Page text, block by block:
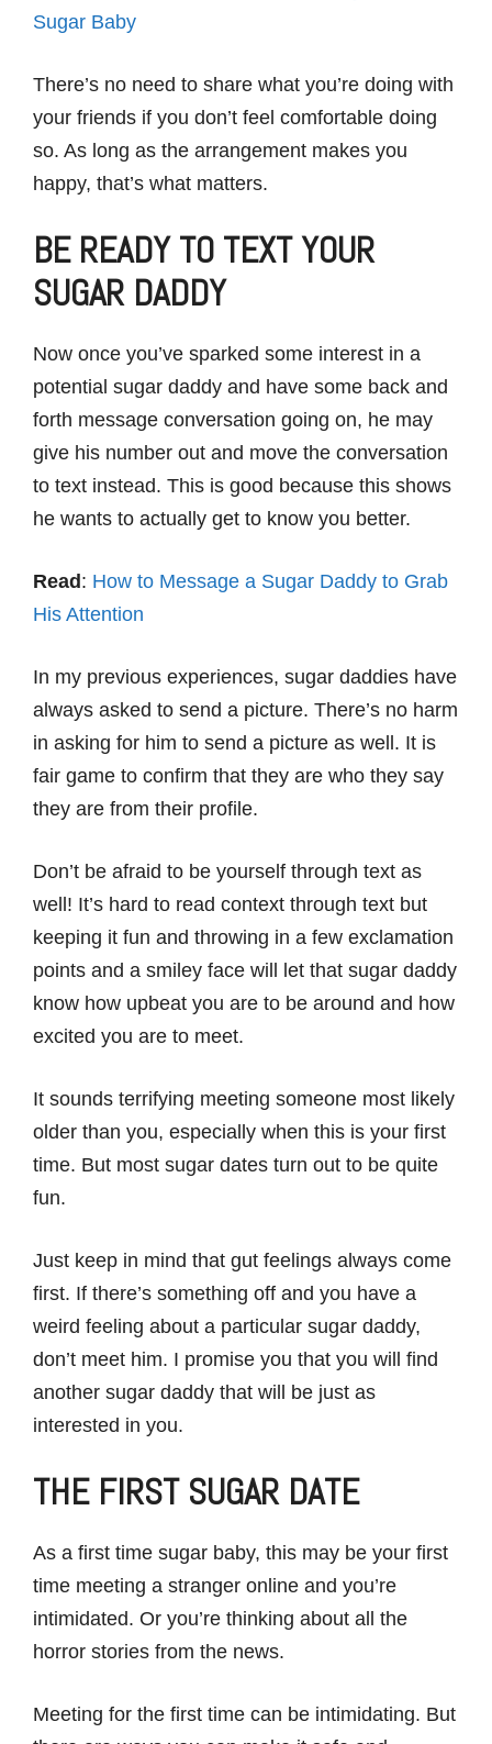
Sugar Baby
There’s no need to share what you’re doing with
your friends if you don’t feel comfortable doing
so. As long as the arrangement makes you
happy, that’s what matters.
BE READY TO TEXT YOUR
SUGAR DADDY
Now once you’ve sparked some interest in a
potential sugar daddy and have some back and
forth message conversation going on, he may
give his number out and move the conversation
to text instead. This is good because this shows
he wants to actually get to know you better.
Read: How to Message a Sugar Daddy to Grab
His Attention
In my previous experiences, sugar daddies have
always asked to send a picture. There’s no harm
in asking for him to send a picture as well. It is
fair game to confirm that they are who they say
they are from their profile.
Don’t be afraid to be yourself through text as
well! It’s hard to read context through text but
keeping it fun and throwing in a few exclamation
points and a smiley face will let that sugar daddy
know how upbeat you are to be around and how
excited you are to meet.
It sounds terrifying meeting someone most likely
older than you, especially when this is your first
time. But most sugar dates turn out to be quite
fun.
Just keep in mind that gut feelings always come
first. If there’s something off and you have a
weird feeling about a particular sugar daddy,
don’t meet him. I promise you that you will find
another sugar daddy that will be just as
interested in you.
THE FIRST SUGAR DATE
As a first time sugar baby, this may be your first
time meeting a stranger online and you’re
intimidated. Or you’re thinking about all the
horror stories from the news.
Meeting for the first time can be intimidating. But